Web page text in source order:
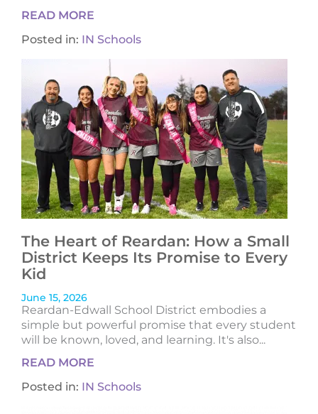
READ MORE
Posted in: IN Schools
The Heart of Reardan: How a Small
District Keeps Its Promise to Every
Kid
June 15, 2026
Reardan-Edwall School District embodies a
simple but powerful promise that every student
will be known, loved, and learning. It's also...
READ MORE
Posted in: IN Schools